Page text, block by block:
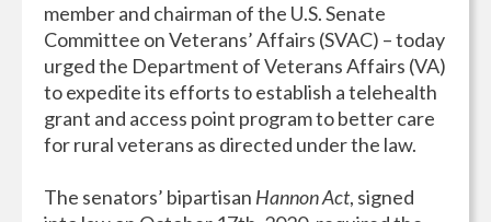
member and chairman of the U.S. Senate
Committee on Veterans’ Affairs (SVAC) – today
urged the Department of Veterans Affairs (VA)
to expedite its efforts to establish a telehealth
grant and access point program to better care
for rural veterans as directed under the law.
The senators’ bipartisan Hannon Act, signed